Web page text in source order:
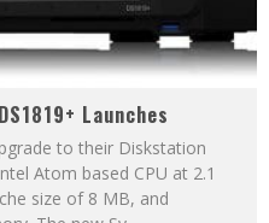
Launches
to their Diskstation
Atom based CPU at 2.1
size of 8 MB, and